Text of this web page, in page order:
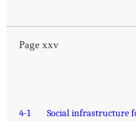
Page xxv
4-1
Social infrastructure